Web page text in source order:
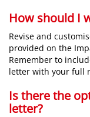
How should I
Revise and
provided on the
Remember to
letter with your full
Is there the
letter?